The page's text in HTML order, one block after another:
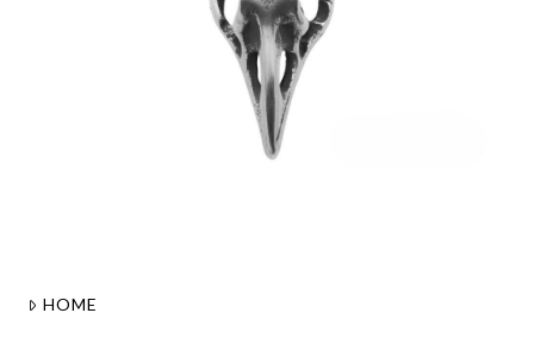
HOME